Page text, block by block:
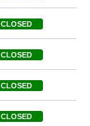
CLOSED
CLOSED
CLOSED
CLOSED